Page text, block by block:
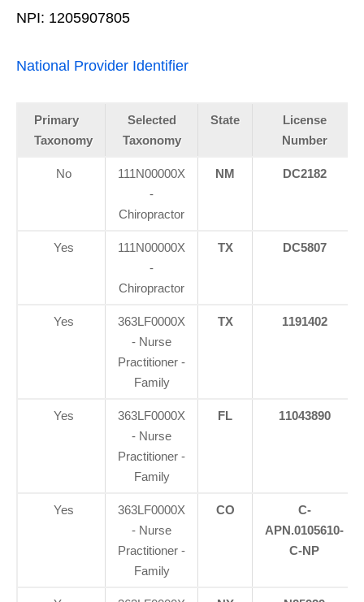
NPI: 1205907805
National Provider Identifier
Primary
Taxonomy
Selected
Taxonomy
State
License
Number
No
111N00000X
-
Chiropractor
NM DC2182
Yes
111N00000X
-
Chiropractor
TX DC5807
Yes
363LF0000X
- Nurse
Practitioner -
Family
TX 1191402
Yes
363LF0000X
- Nurse
Practitioner -
Family
FL 11043890
Yes
363LF0000X
- Nurse
Practitioner -
Family
CO
C-
APN.0105610-
C-NP